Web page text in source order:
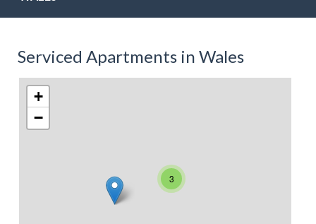
Serviced Apartments in Wales
3
+
−